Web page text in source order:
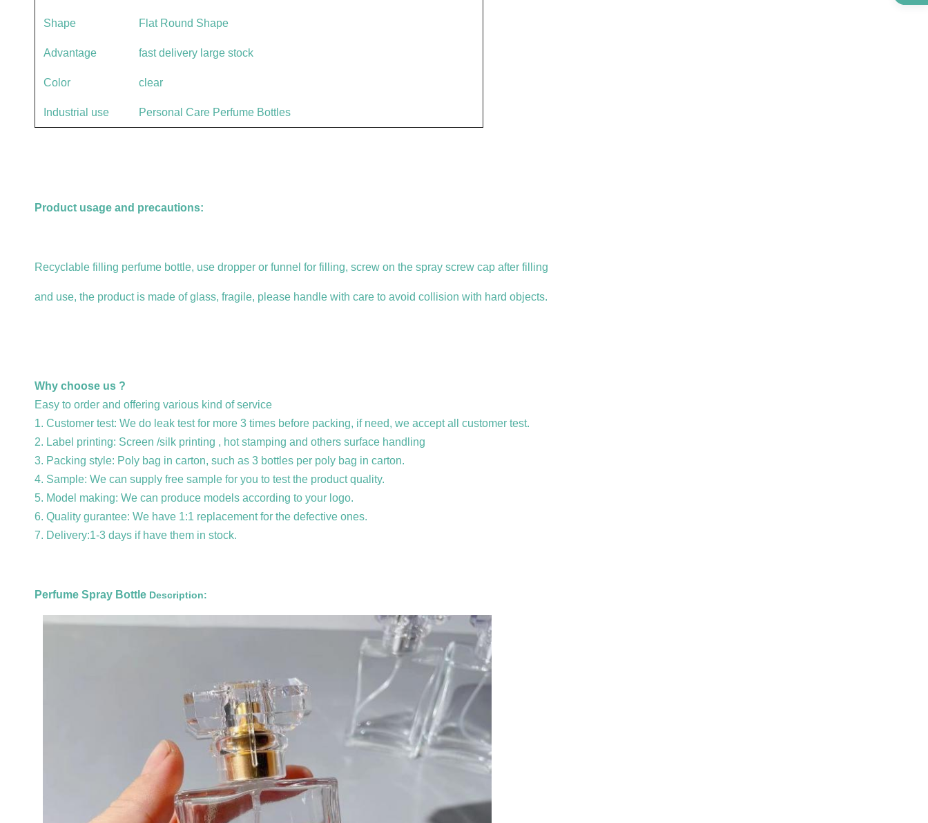
Shape Flat Round Shape
Advantage fast delivery large stock
Color clear
Industrial use Personal Care Perfume Bottles
Product usage and precautions:
Recyclable filling perfume bottle, use dropper or funnel for filling, screw on the spray screw cap after filling
and use, the product is made of glass, fragile, please handle with care to avoid collision with hard objects.
Why choose us ?
Easy to order and offering various kind of service
1. Customer test: We do leak test for more 3 times before packing, if need, we accept all customer test.
2. Label printing: Screen /silk printing , hot stamping and others surface handling
3. Packing style: Poly bag in carton, such as 3 bottles per poly bag in carton.
4. Sample: We can supply free sample for you to test the product quality.
5. Model making: We can produce models according to your logo.
6. Quality gurantee: We have 1:1 replacement for the defective ones.
7. Delivery:1-3 days if have them in stock.
Perfume Spray Bottle Description: